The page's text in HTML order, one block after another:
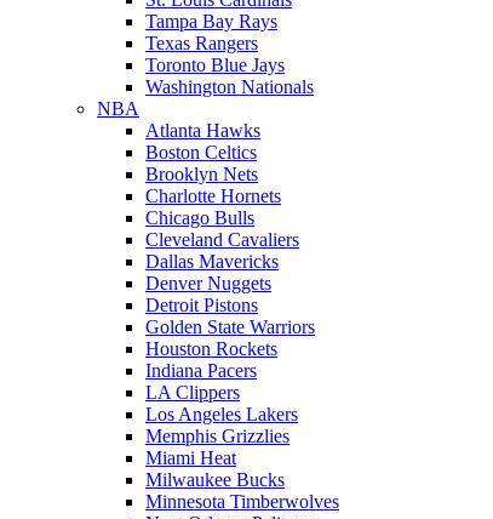
Tampa Bay Rays
Texas Rangers
Toronto Blue Jays
Washington Nationals
NBA
Atlanta Hawks
Boston Celtics
Brooklyn Nets
Charlotte Hornets
Chicago Bulls
Cleveland Cavaliers
Dallas Mavericks
Denver Nuggets
Detroit Pistons
Golden State Warriors
Houston Rockets
Indiana Pacers
LA Clippers
Los Angeles Lakers
Memphis Grizzlies
Miami Heat
Milwaukee Bucks
Minnesota Timberwolves